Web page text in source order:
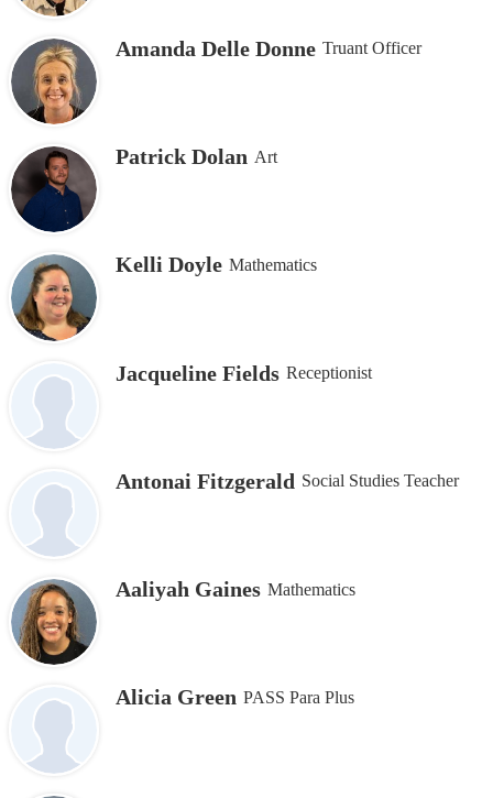
Amanda Delle Donne Truant Officer
Patrick Dolan Art
Kelli Doyle Mathematics
Jacqueline Fields Receptionist
Antonai Fitzgerald Social Studies Teacher
Aaliyah Gaines Mathematics
Alicia Green PASS Para Plus